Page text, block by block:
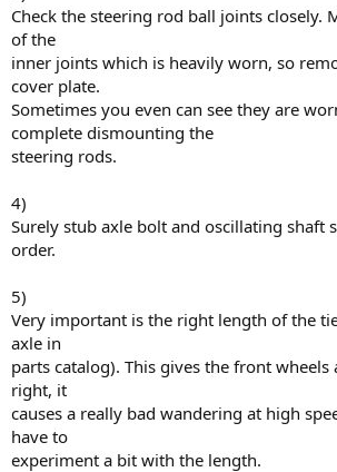
Check the steering rod ball joints closely.
of the
inner joints which is heavily worn, so
cover plate.
Sometimes you even can see they are
complete dismounting the
steering rods.
4)
Surely stub axle bolt and oscillating shaft
order.
5)
Very important is the right length of the
axle in
parts catalog). This gives the front
right, it
causes a really bad wandering at high
have to
experiment a bit with the length.